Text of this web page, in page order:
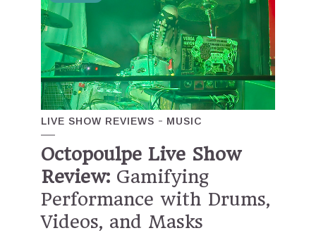
LIVE SHOW REVIEWS MUSIC
Octopoulpe Live Show
Review: Gamifying
Performance with Drums,
Videos, and Masks